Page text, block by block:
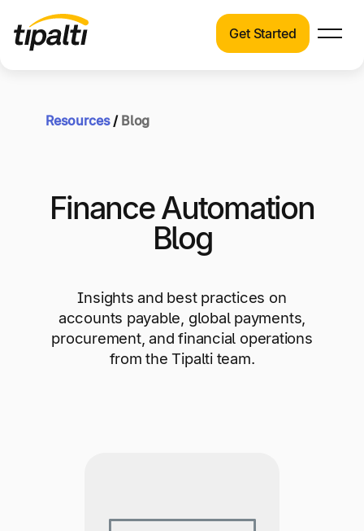
Solutions
Company
automation products.
wide range of industries.
automation.
Pricing
Explore multiple pricing plans built to meet your
Get Started
Resources/ Blog
Finance Automation
Blog
Insights and best practices on
accounts payable, global payments,
procurement, and financial operations
from the Tipalti team.